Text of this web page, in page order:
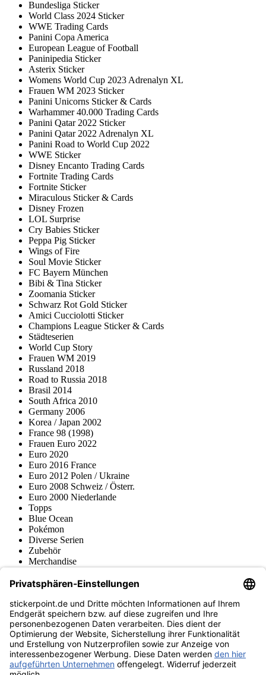
Bundesliga Sticker
World Class 2024 Sticker
WWE Trading Cards
Panini Copa America
European League of Football
Paninipedia Sticker
Asterix Sticker
Womens World Cup 2023 Adrenalyn XL
Frauen WM 2023 Sticker
Panini Unicorns Sticker & Cards
Warhammer 40.000 Trading Cards
Panini Qatar 2022 Sticker
Panini Qatar 2022 Adrenalyn XL
Panini Road to World Cup 2022
WWE Sticker
Disney Encanto Trading Cards
Fortnite Trading Cards
Fortnite Sticker
Miraculous Sticker & Cards
Disney Frozen
LOL Surprise
Cry Babies Sticker
Peppa Pig Sticker
Wings of Fire
Soul Movie Sticker
FC Bayern München
Bibi & Tina Sticker
Zoomania Sticker
Schwarz Rot Gold Sticker
Amici Cucciolotti Sticker
Champions League Sticker & Cards
Städteserien
World Cup Story
Frauen WM 2019
Russland 2018
Road to Russia 2018
Brasil 2014
South Africa 2010
Germany 2006
Korea / Japan 2002
France 98 (1998)
Frauen Euro 2022
Euro 2020
Euro 2016 France
Euro 2012 Polen / Ukraine
Euro 2008 Schweiz / Österr.
Euro 2000 Niederlande
Topps
Blue Ocean
Pokémon
Diverse Serien
Zubehör
Merchandise
Fußball-Turniere
stickerpoint.de Newsletter
Jetzt anmelden für Neuheiten und Angebote:
stickerpoint.de
ImpressumDatenschutz AGBWiderrufsbelehrung und Muster-
Widerrufsformular Vertrag widerrufen Erklärung zur